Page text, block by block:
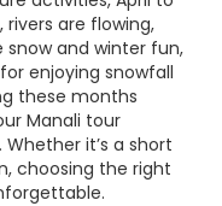
rivers are flowing,
snow and winter fun,
enjoying snowfall
these months
Manali tour
it’s a short
choosing the right